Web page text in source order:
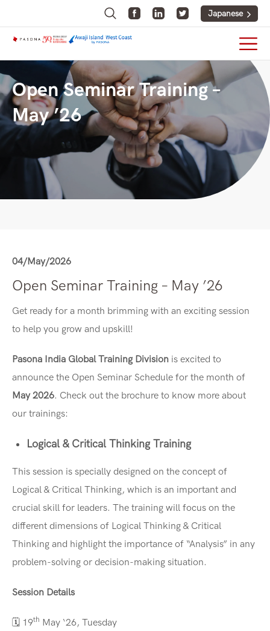
Japanese
Open Seminar Training –
May ’26
04/May/2026
Open Seminar Training – May ’26
Get ready for a month brimming with an exciting session
to help you grow and upskill!
Pasona India Global Training Division is excited to
announce the Open Seminar Schedule for the month of
May 2026. Check out the brochure to know more about
our trainings:
Logical & Critical Thinking Training
This session is specially designed on the concept of
Logical & Critical Thinking, which is an important and
crucial skill for leaders. The training will focus on the
different dimensions of Logical Thinking & Critical
Thinking and highlight the importance of “Analysis” in any
problem-solving or decision-making situation.
Session Details
🗓️ 19th May ‘26, Tuesday